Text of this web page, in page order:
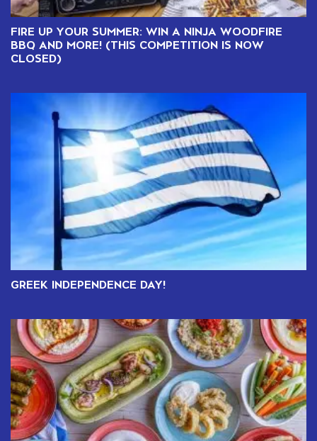
FIRE UP YOUR SUMMER: WIN A NINJA WOODFIRE
BBQ AND MORE! (THIS COMPETITION IS NOW
CLOSED)
GREEK INDEPENDENCE DAY!